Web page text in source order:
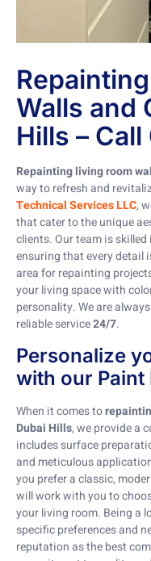
Walls and
Hills –
Repainting living room
way to refresh and
Technical Services LLC,
that cater to the unique
clients. Our team is
ensuring that every detail
area for repainting
your living space with
personality. We are
reliable service24/7.
Personalize
with our Paint
When it comes to
Dubai Hills, we provide a
includes surface
and meticulous
you prefer a classic,
will work with you to
your living room. Being a
specific preferences and
reputation as the best